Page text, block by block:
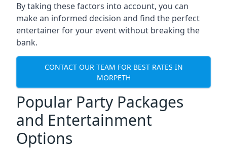
By taking these factors into account, you can
make an informed decision and find the perfect
entertainer for your event without breaking the
bank.
CONTACT OUR TEAM FOR BEST RATES IN
MORPETH
Popular Party Packages
and Entertainment
Options